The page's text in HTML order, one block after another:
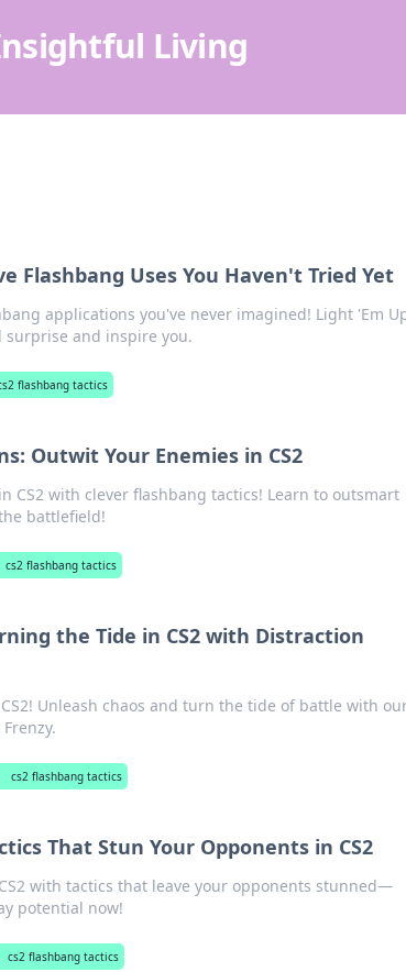
Living
Flashbang Uses You Haven't Tried Yet
applications you've never imagined! Light 'Em
surprise and inspire you.
flashbang tactics
Outwit Your Enemies in CS2
CS2 with clever flashbang tactics! Learn to outsmart
battlefield!
cs2 flashbang tactics
the Tide in CS2 with Distraction
Unleash chaos and turn the tide of battle with
cs2 flashbang tactics
That Stun Your Opponents in CS2
with tactics that leave your opponents stunned—
potential now!
cs2 flashbang tactics